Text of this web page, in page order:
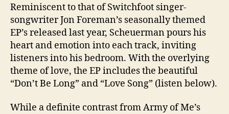
Reminiscent to that of Switchfoot singer-
songwriter Jon Foreman’s seasonally themed
EP’s released last year, Scheuerman pours his
heart and emotion into each track, inviting
listeners into his bedroom. With the overlying
theme of love, the EP includes the beautiful
“Don’t Be Long” and “Love Song” (listen below).
While a definite contrast from Army of Me’s